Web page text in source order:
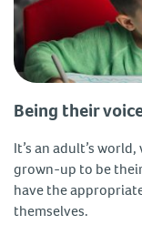
Being their
It’s an adult’s
grown-up to be
have the
themselves.